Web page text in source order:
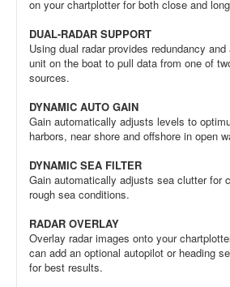
on your chartplotter for both close and
DUAL-RADAR SUPPORT
Using dual radar provides redundancy
unit on the boat to pull data from one of
sources.
DYNAMIC AUTO GAIN
Gain automatically adjusts levels to
harbors, near shore and offshore in open
DYNAMIC SEA FILTER
Gain automatically adjusts sea clutter for
rough sea conditions.
RADAR OVERLAY
Overlay radar images onto your
can add an optional autopilot or heading
for best results.